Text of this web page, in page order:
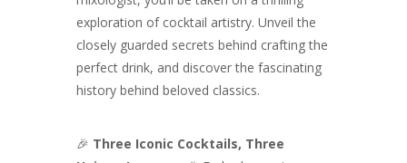
exploration of cocktail artistry. Unveil the
closely guarded secrets behind crafting the
perfect drink, and discover the fascinating
history behind beloved classics.
🎉 Three Iconic Cocktails, Three